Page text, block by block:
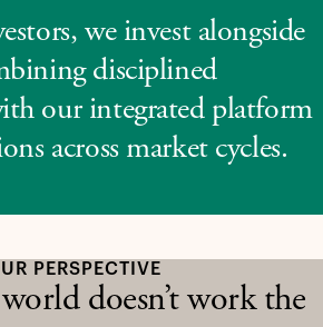
we invest alongside
disciplined
our integrated platform
across market cycles.
PERSPECTIVE
doesn’t work the